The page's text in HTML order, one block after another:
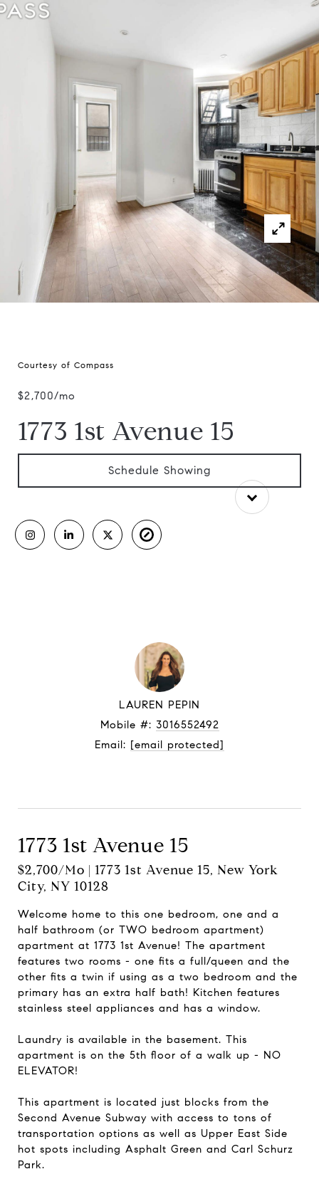
Courtesy of Compass
$2,700/mo
1773 1st Avenue 15
Schedule Showing
LAUREN PEPIN
Mobile #: 3016552492
Email: [email protected]
1773 1st Avenue 15
$2,700/mo | 1773 1st Avenue 15, New York
City, NY 10128
Welcome home to this one bedroom, one and a
half bathroom (or TWO bedroom apartment)
apartment at 1773 1st Avenue! The apartment
features two rooms - one fits a full/queen and the
other fits a twin if using as a two bedroom and the
primary has an extra half bath! Kitchen features
stainless steel appliances and has a window.
Laundry is available in the basement. This
apartment is on the 5th floor of a walk up - NO
ELEVATOR!
This apartment is located just blocks from the
Second Avenue Subway with access to tons of
transportation options as well as Upper East Side
hot spots including Asphalt Green and Carl Schurz
Park.